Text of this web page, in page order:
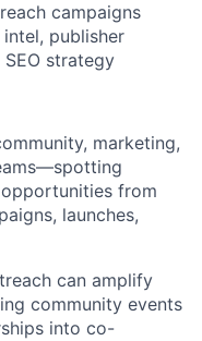
campaigns
publisher
strategy
marketing,
from
launches,
can amplify
community events
into co-